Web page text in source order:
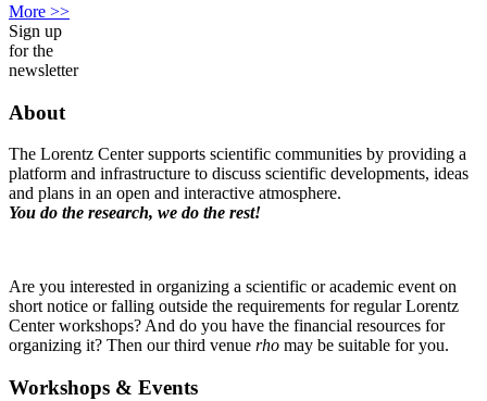
More >>
Sign up
for the
newsletter
About
The Lorentz Center supports scientific communities by providing a
platform and infrastructure to discuss scientific developments, ideas
and plans in an open and interactive atmosphere.
You do the research, we do the rest!
Are you interested in organizing a scientific or academic event on
short notice or falling outside the requirements for regular Lorentz
Center workshops? And do you have the financial resources for
organizing it? Then our third venue rho may be suitable for you.
Workshops & Events